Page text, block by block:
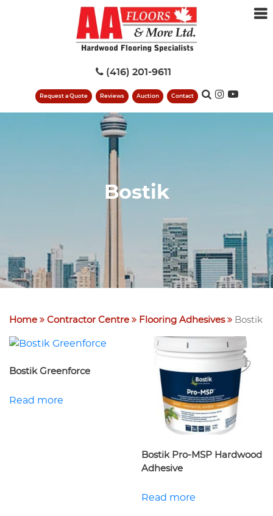
(416) 201-9611
Request a Quote Reviews Auction Contact
Bostik
Home Contractor Centre Flooring Adhesives Bostik
Bostik Greenforce
Read more
Bostik Pro-MSP Hardwood
Adhesive
Read more